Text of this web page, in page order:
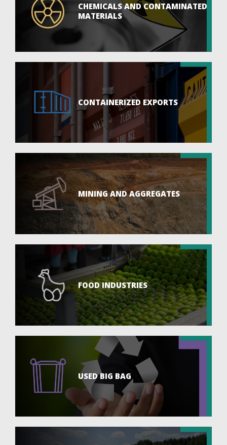
CHEMICALS AND CONTAMINATED
MATERIALS
CONTAINERIZED EXPORTS
MINING AND AGGREGATES
FOOD INDUSTRIES
USED BIG BAG